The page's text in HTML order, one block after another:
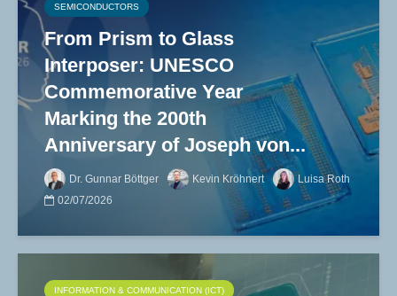
SEMICONDUCTORS
From Prism to Glass
Interposer: UNESCO
Commemorative Year
Marking the 200th
Anniversary of Joseph von...
Dr. Gunnar Böttger Kevin Kröhnert
Luisa Roth
02/07/2026
INFORMATION & COMMUNICATION (ICT)